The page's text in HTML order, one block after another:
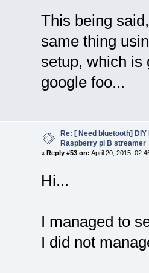
This being
same thing
setup, which is
google foo...
Re: [ Need bluetooth]
Raspberry pi B streamer
« Reply #53 on: April 20, 2015,
Hi...
I managed to
I did not